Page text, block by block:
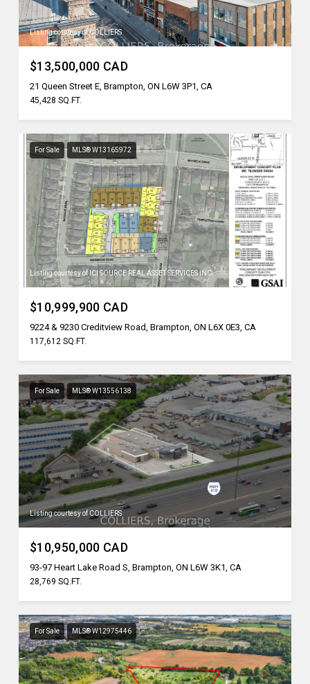
Listing courtesy of COLLIERS
$13,500,000 CAD
21 Queen Street E, Brampton, ON L6W 3P1, CA
45,428 SQ.FT.
For Sale MLS® W13165972
Listing courtesy of ICI SOURCE REAL ASSET SERVICES INC.
$10,999,900 CAD
9224 & 9230 Creditview Road, Brampton, ON L6X 0E3, CA
117,612 SQ.FT.
For Sale MLS® W13556138
Listing courtesy of COLLIERS
$10,950,000 CAD
93-97 Heart Lake Road S, Brampton, ON L6W 3K1, CA
28,769 SQ.FT.
For Sale MLS® W12975446